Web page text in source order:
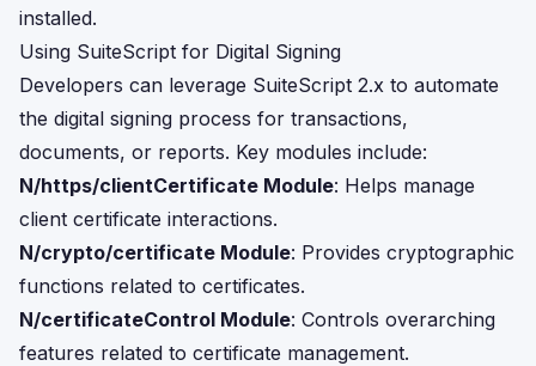
installed.
Using SuiteScript for Digital Signing
Developers can leverage SuiteScript 2.x to automate
the digital signing process for transactions,
documents, or reports. Key modules include:
N/https/clientCertificate Module: Helps manage
client certificate interactions.
N/crypto/certificate Module: Provides cryptographic
functions related to certificates.
N/certificateControl Module: Controls overarching
features related to certificate management.